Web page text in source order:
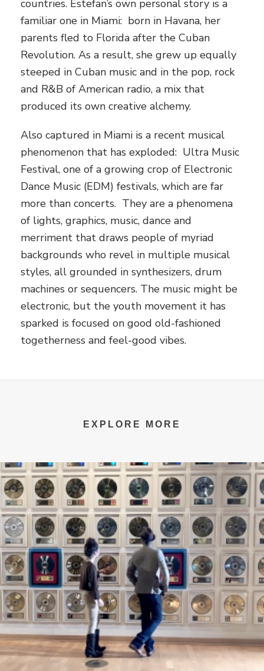
countries. Estefan’s own personal story is a
familiar one in Miami: born in Havana, her
parents fled to Florida after the Cuban
Revolution. As a result, she grew up equally
steeped in Cuban music and in the pop, rock
and R&B of American radio, a mix that
produced its own creative alchemy.
Also captured in Miami is a recent musical
phenomenon that has exploded: Ultra Music
Festival, one of a growing crop of Electronic
Dance Music (EDM) festivals, which are far
more than concerts. They are a phenomena
of lights, graphics, music, dance and
merriment that draws people of myriad
backgrounds who revel in multiple musical
styles, all grounded in synthesizers, drum
machines or sequencers. The music might be
electronic, but the youth movement it has
sparked is focused on good old-fashioned
togetherness and feel-good vibes.
EXPLORE MORE